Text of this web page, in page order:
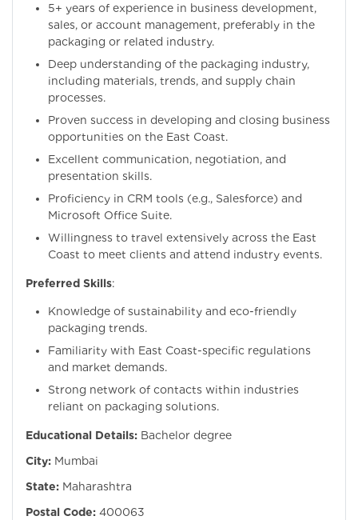
5+ years of experience in business development,
sales, or account management, preferably in the
packaging or related industry.
Deep understanding of the packaging industry,
including materials, trends, and supply chain
processes.
Proven success in developing and closing business
opportunities on the East Coast.
Excellent communication, negotiation, and
presentation skills.
Proficiency in CRM tools (e.g., Salesforce) and
Microsoft Office Suite.
Willingness to travel extensively across the East
Coast to meet clients and attend industry events.
Preferred Skills:
Knowledge of sustainability and eco-friendly
packaging trends.
Familiarity with East Coast-specific regulations
and market demands.
Strong network of contacts within industries
reliant on packaging solutions.
Educational Details: Bachelor degree
City: Mumbai
State: Maharashtra
Postal Code: 400063